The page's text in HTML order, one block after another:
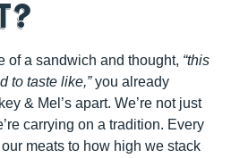
of a sandwich and thought, “this
to taste like,”you already
& Mel’s apart. We’re not just
carrying on a tradition. Every
meats to how high we stack